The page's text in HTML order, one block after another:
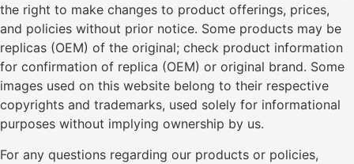
the right to make changes to product offerings, prices,
and policies without prior notice. Some products may be
replicas (OEM) of the original; check product information
for confirmation of replica (OEM) or original brand. Some
images used on this website belong to their respective
copyrights and trademarks, used solely for informational
purposes without implying ownership by us.
For any questions regarding our products or policies,